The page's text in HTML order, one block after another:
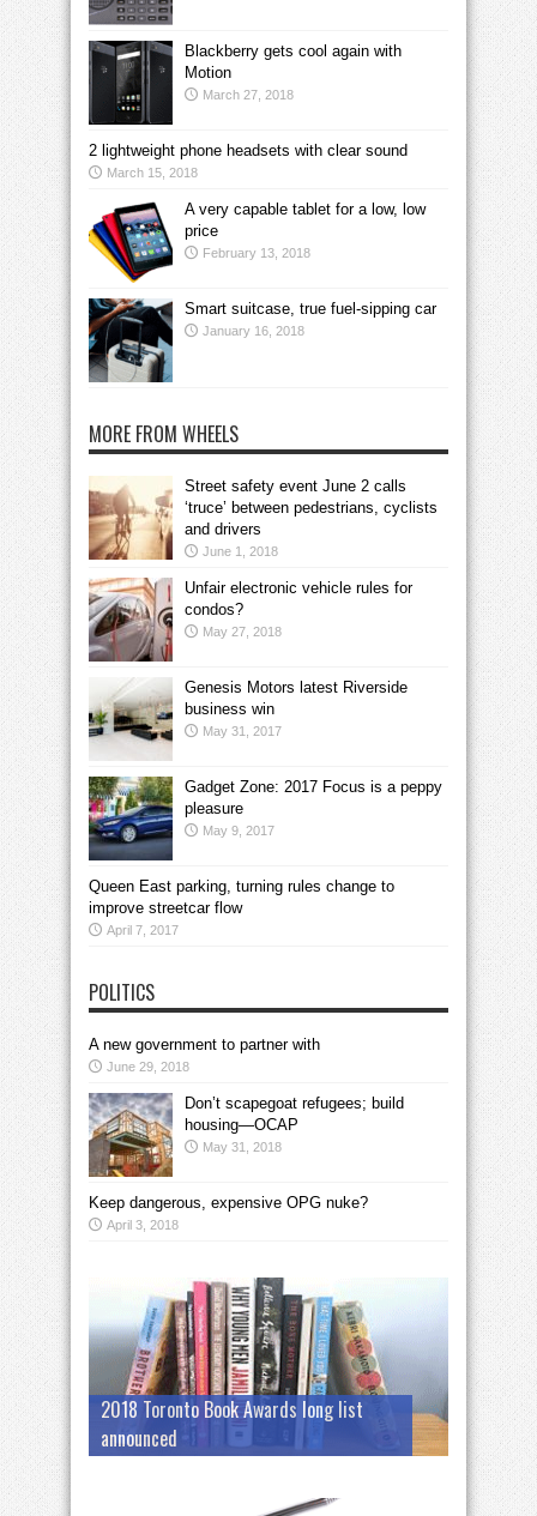
Blackberry gets cool again with
Motion
March 27, 2018
2 lightweight phone headsets with clear sound
March 15, 2018
A very capable tablet for a low, low
price
February 13, 2018
Smart suitcase, true fuel-sipping car
January 16, 2018
MORE FROM WHEELS
Street safety event June 2 calls
‘truce’ between pedestrians, cyclists
and drivers
June 1, 2018
Unfair electronic vehicle rules for
condos?
May 27, 2018
Genesis Motors latest Riverside
business win
May 31, 2017
Gadget Zone: 2017 Focus is a peppy
pleasure
May 9, 2017
Queen East parking, turning rules change to
improve streetcar flow
April 7, 2017
POLITICS
A new government to partner with
June 29, 2018
Don’t scapegoat refugees; build
housing—OCAP
May 31, 2018
Keep dangerous, expensive OPG nuke?
April 3, 2018
2018 Toronto Book Awards long list
announced